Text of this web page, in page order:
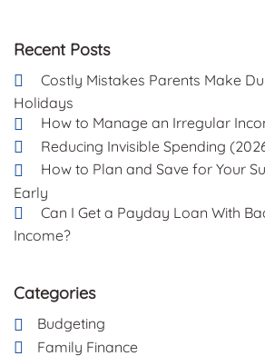
Recent Posts
Costly Mistakes Parents Make
Holidays
How to Manage an Irregular
Reducing Invisible Spending
How to Plan and Save for Your
Early
Can I Get a Payday Loan With
Income?
Categories
Budgeting
Family Finance